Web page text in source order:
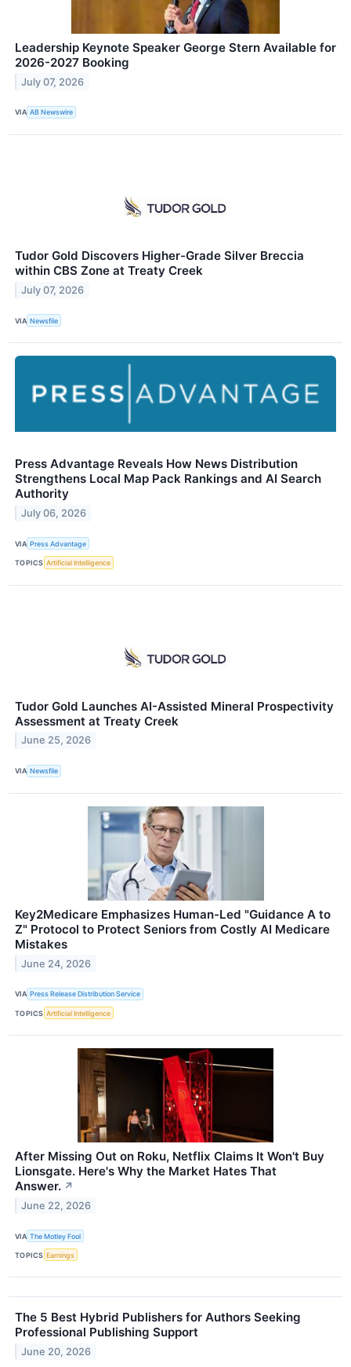
Leadership Keynote Speaker George Stern Available for
2026-2027 Booking
July 07, 2026
VIA AB Newswire
Tudor Gold Discovers Higher-Grade Silver Breccia
within CBS Zone at Treaty Creek
July 07, 2026
VIA Newsfile
Press Advantage Reveals How News Distribution
Strengthens Local Map Pack Rankings and AI Search
Authority
July 06, 2026
VIA Press Advantage
TOPICS Artificial Intelligence
Tudor Gold Launches AI-Assisted Mineral Prospectivity
Assessment at Treaty Creek
June 25, 2026
VIA Newsfile
Key2Medicare Emphasizes Human-Led "Guidance A to
Z" Protocol to Protect Seniors from Costly AI Medicare
Mistakes
June 24, 2026
VIA Press Release Distribution Service
TOPICS Artificial Intelligence
After Missing Out on Roku, Netflix Claims It Won't Buy
Lionsgate. Here's Why the Market Hates That
Answer. ↗
June 22, 2026
VIA The Motley Fool
TOPICS Earnings
The 5 Best Hybrid Publishers for Authors Seeking
Professional Publishing Support
June 20, 2026